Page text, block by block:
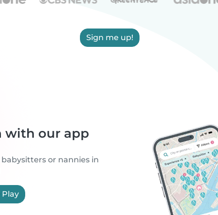
Sign me up!
with our app
or nannies in
Play